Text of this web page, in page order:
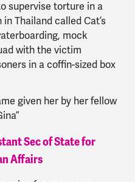
supervise torture in a
Thailand called Cat’s
mock
with the victim
in a coffin-sized box
given her by her fellow
Sec of State for
Affairs